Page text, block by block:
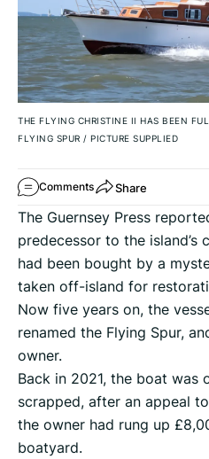
THE FLYING CHRISTINE II HAS BEEN
FLYING SPUR / PICTURE SUPPLIED
Comments Share
The Guernsey Press
predecessor to the island’s
had been bought by a
taken off-island for
Now five years on, the
renamed the Flying Spur,
owner.
Back in 2021, the boat was
scrapped, after an appeal
the owner had rung up
boatyard.